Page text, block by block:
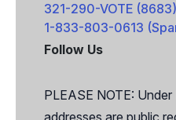
321-290-VOTE (8683)
1-833-803-0613
Follow Us
PLEASE NOTE:
addresses are public